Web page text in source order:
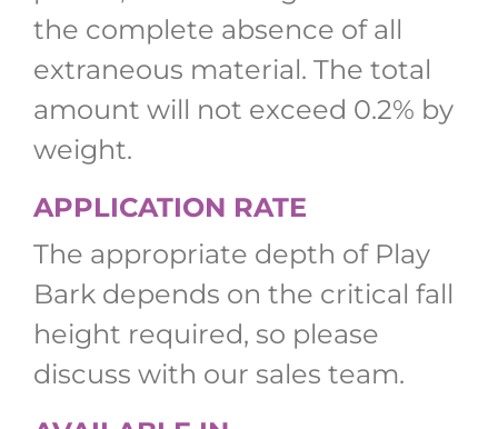
the complete absence of all
extraneous material. The total
amount will not exceed 0.2% by
weight.
APPLICATION RATE
The appropriate depth of Play
Bark depends on the critical fall
height required, so please
discuss with our sales team.